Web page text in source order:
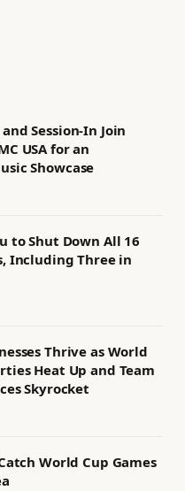
Session-In Join
USA for an
Showcase
to Shut Down All 16
Including Three in
Thrive as World
Heat Up and Team
Skyrocket
World Cup Games